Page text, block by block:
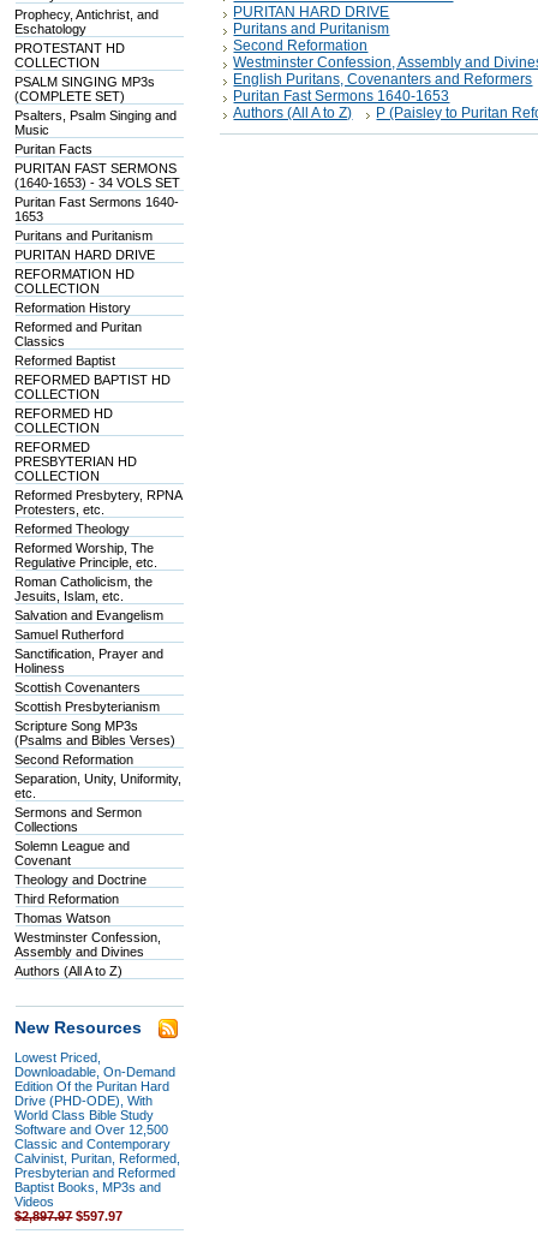
Prophecy, Antichrist, and
Eschatology
PROTESTANT HD
COLLECTION
PSALM SINGING MP3s
(COMPLETE SET)
Psalters, Psalm Singing and
Music
Puritan Facts
PURITAN FAST SERMONS
(1640-1653) - 34 VOLS SET
Puritan Fast Sermons 1640-
1653
Puritans and Puritanism
PURITAN HARD DRIVE
REFORMATION HD
COLLECTION
Reformation History
Reformed and Puritan
Classics
Reformed Baptist
REFORMED BAPTIST HD
COLLECTION
REFORMED HD
COLLECTION
REFORMED
PRESBYTERIAN HD
COLLECTION
Reformed Presbytery, RPNA
Protesters, etc.
Reformed Theology
Reformed Worship, The
Regulative Principle, etc.
Roman Catholicism, the
Jesuits, Islam, etc.
Salvation and Evangelism
Samuel Rutherford
Sanctification, Prayer and
Holiness
Scottish Covenanters
Scottish Presbyterianism
Scripture Song MP3s
(Psalms and Bibles Verses)
Second Reformation
Separation, Unity, Uniformity,
etc.
Sermons and Sermon
Collections
Solemn League and
Covenant
Theology and Doctrine
Third Reformation
Thomas Watson
Westminster Confession,
Assembly and Divines
Authors (All A to Z)
New Resources
Lowest Priced,
Downloadable, On-Demand
Edition Of the Puritan Hard
Drive (PHD-ODE), With
World Class Bible Study
Software and Over 12,500
Classic and Contemporary
Calvinist, Puritan, Reformed,
Presbyterian and Reformed
Baptist Books, MP3s and
Videos
$2,897.97 $597.97
PURITAN HARD DRIVE
Puritans and Puritanism
Second Reformation
Westminster Confession, Assembly and
English Puritans, Covenanters and Reformers
Puritan Fast Sermons 1640-1653
Authors (All A to Z)
P (Paisley to Puritan